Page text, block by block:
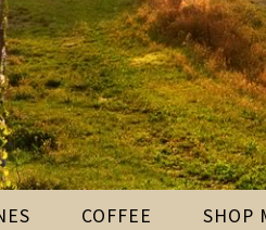
COFFEE SHOP